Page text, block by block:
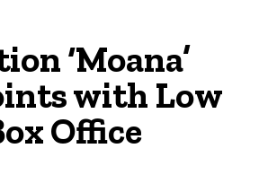
‘Moana’
with Low
Office